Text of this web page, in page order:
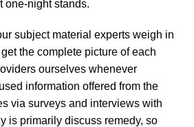
one-night stands.
subject material experts weigh in
the complete picture of each
ourselves whenever
information offered from the
via surveys and interviews with
is primarily discuss remedy, so